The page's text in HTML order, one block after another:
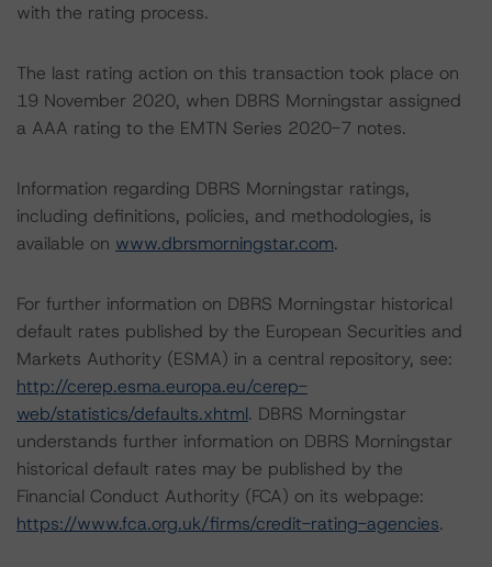
with the rating process.
The last rating action on this transaction took place on
19 November 2020, when DBRS Morningstar assigned
a AAA rating to the EMTN Series 2020-7 notes.
Information regarding DBRS Morningstar ratings,
including definitions, policies, and methodologies, is
available on www.dbrsmorningstar.com.
For further information on DBRS Morningstar historical
default rates published by the European Securities and
Markets Authority (ESMA) in a central repository, see:
http://cerep.esma.europa.eu/cerep-
web/statistics/defaults.xhtml. DBRS Morningstar
understands further information on DBRS Morningstar
historical default rates may be published by the
Financial Conduct Authority (FCA) on its webpage:
https://www.fca.org.uk/firms/credit-rating-agencies.